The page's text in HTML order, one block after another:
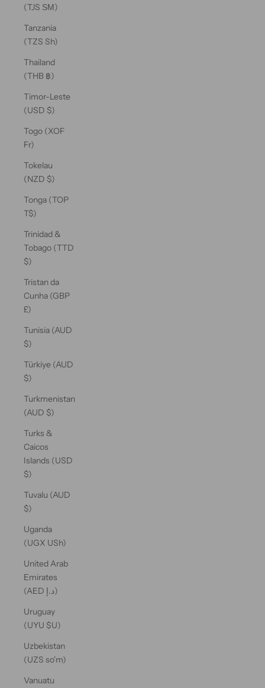
(TJS ЅМ)
Tanzania
(TZS Sh)
Thailand
(THB ฿)
Timor-Leste
(USD $)
Togo (XOF
Fr)
Tokelau
(NZD $)
Tonga (TOP
T$)
Trinidad &
Tobago (TTD
$)
Tristan da
Cunha (GBP
£)
Tunisia (AUD
$)
Türkiye (AUD
$)
Turkmenistan
(AUD $)
Turks &
Caicos
Islands (USD
$)
Tuvalu (AUD
$)
Uganda
(UGX USh)
United Arab
Emirates
(AED د.إ)
Uruguay
(UYU $U)
Uzbekistan
(UZS so'm)
Vanuatu